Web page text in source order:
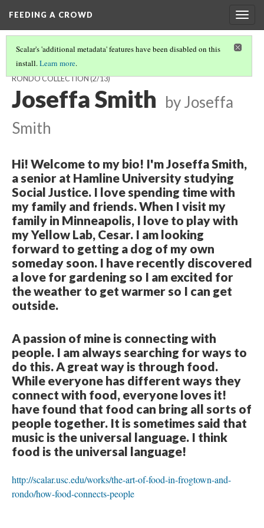
FEEDING A CROWD
Scalar's 'additional metadata' features have been disabled on this
install.Learn more.
VIDEO HIGHLIGHTS FROM THE ART OF FOOD IN FROGTOWN AND
RONDO COLLECTION(2/13)
Joseffa Smith by Joseffa
Smith
Hi! Welcome to my bio! I'm Joseffa Smith,
a senior at Hamline University studying
Social Justice. I love spending time with
my family and friends. When I visit my
family in Minneapolis, I love to play with
my Yellow Lab, Cesar. I am looking
forward to getting a dog of my own
someday soon. I have recently discovered
a love for gardening so I am excited for
the weather to get warmer so I can get
outside.
A passion of mine is connecting with
people. I am always searching for ways to
do this. A great way is through food.
While everyone has different ways they
connect with food, everyone loves it!
have found that food can bring all sorts of
people together. It is sometimes said that
music is the universal language. I think
food is the universal language!
http://scalar.usc.edu/works/the-art-of-food-in-frogtown-and-
rondo/how-food-connects-people